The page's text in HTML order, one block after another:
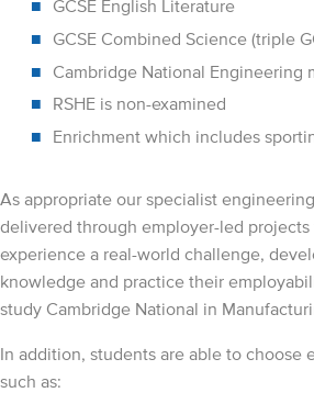
GCSE English Literature
GCSE Combined Science (triple
Cambridge National Engineering
RSHE is non-examined
Enrichment which includes
As appropriate our specialist
delivered through employer-led
experience a real-world challenge,
knowledge and practice their
study Cambridge National in
In addition, students are able to choose
such as: